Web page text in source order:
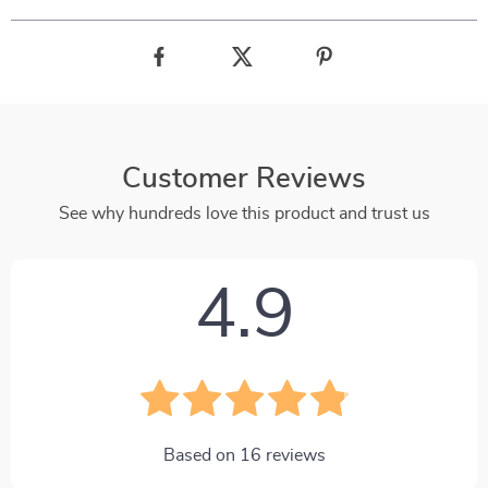
Customer Reviews
See why hundreds love this product and trust us
4.9
Based on 16 reviews